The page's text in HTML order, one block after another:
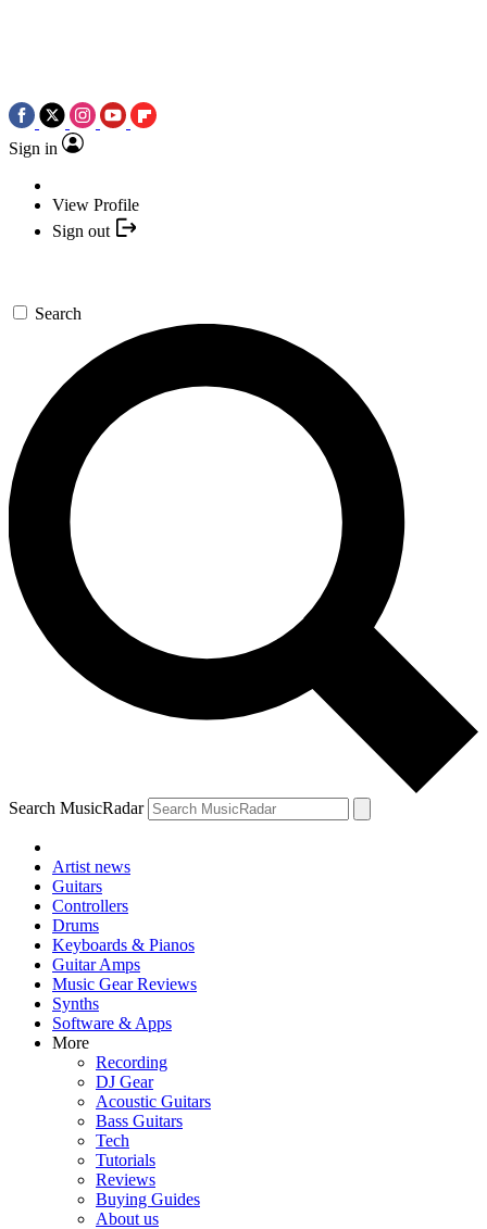
Sign in
View Profile
Sign out
Search
Search MusicRadar
Artist news
Guitars
Controllers
Drums
Keyboards & Pianos
Guitar Amps
Music Gear Reviews
Synths
Software & Apps
More
Recording
DJ Gear
Acoustic Guitars
Bass Guitars
Tech
Tutorials
Reviews
Buying Guides
About us